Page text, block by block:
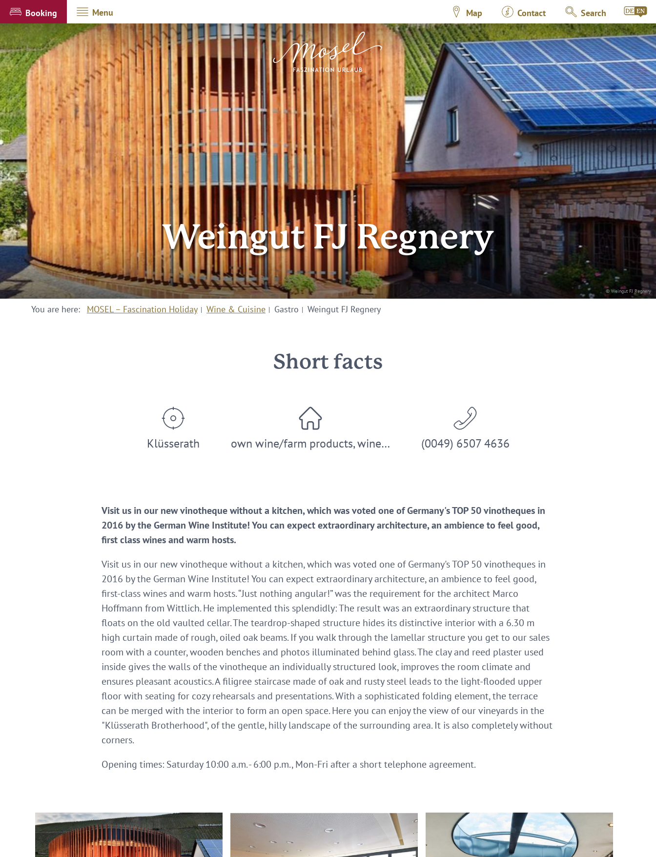
Booking Menu Map Contact Search
© Weingut FJ Regnery
Weingut FJ Regnery
You are here: MOSEL – Fascination Holiday Wine & Cuisine Gastro Weingut FJ Regnery
Short facts
Klüsserath own wine/farm products, wine… (0049) 6507 4636
Visit us in our new vinotheque without a kitchen, which was voted one of Germany's TOP 50 vinotheques in
2016 by the German Wine Institute! You can expect extraordinary architecture, an ambience to feel good,
first class wines and warm hosts.
Visit us in our new vinotheque without a kitchen, which was voted one of Germany's TOP 50 vinotheques in
2016 by the German Wine Institute! You can expect extraordinary architecture, an ambience to feel good,
first-class wines and warm hosts. “Just nothing angular!” was the requirement for the architect Marco
Hoffmann from Wittlich. He implemented this splendidly: The result was an extraordinary structure that
floats on the old vaulted cellar. The teardrop-shaped structure hides its distinctive interior with a 6.30 m
high curtain made of rough, oiled oak beams. If you walk through the lamellar structure you get to our sales
room with a counter, wooden benches and photos illuminated behind glass. The clay and reed plaster used
inside gives the walls of the vinotheque an individually structured look, improves the room climate and
ensures pleasant acoustics. A filigree staircase made of oak and rusty steel leads to the light-flooded upper
floor with seating for cozy rehearsals and presentations. With a sophisticated folding element, the terrace
can be merged with the interior to form an open space. Here you can enjoy the view of our vineyards in the
"Klüsserath Brotherhood", of the gentle, hilly landscape of the surrounding area. It is also completely without
corners.
Opening times: Saturday 10:00 a.m. - 6:00 p.m., Mon-Fri after a short telephone agreement.